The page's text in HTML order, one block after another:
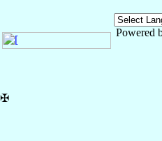
Powered
✠